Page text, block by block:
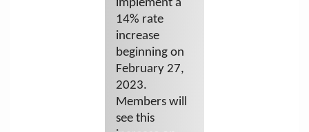
implement a
14% rate
increase
beginning on
February 27,
2023.
Members will
see this